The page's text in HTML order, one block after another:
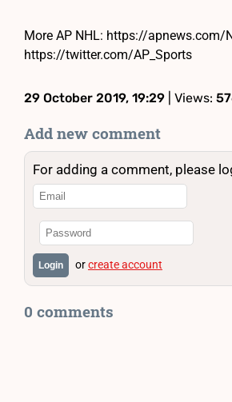
More AP NHL: https://apnews.com/
https://twitter.com/AP_Sports
29 October 2019, 19:29 | Views:
Add new comment
For adding a comment, please
Login orcreate account
0 comments